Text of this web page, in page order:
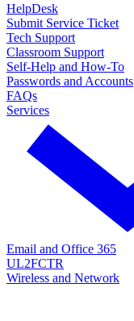
HelpDesk
Submit Service Ticket
Tech Support
Classroom Support
Self-Help and How-To
Passwords and Accounts
FAQs
Services
Email and Office 365
UL2FCTR
Wireless and Network